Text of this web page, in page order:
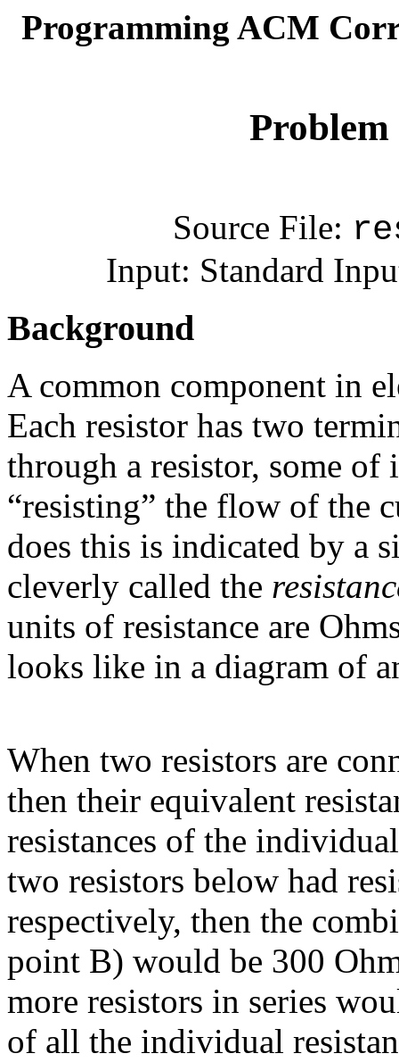
Programming ACM
Problem
Source File:
Input: Standard
Background
A common component in
Each resistor has two
through a resistor, some of
“resisting” the flow of the
does this is indicated by a
cleverly called the
units of resistance are
looks like in a diagram of
When two resistors are
then their equivalent
resistances of the
two resistors below had
respectively, then the
point B) would be 300
more resistors in series
of all the individual